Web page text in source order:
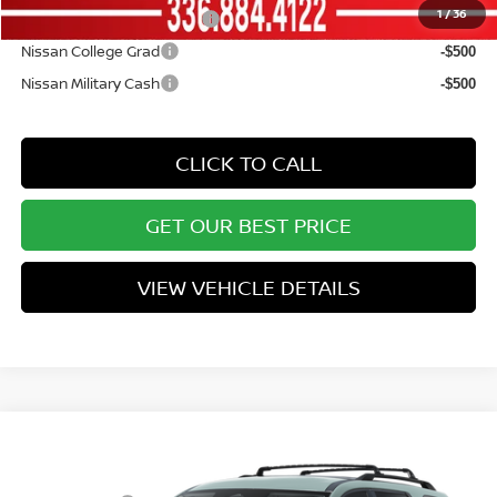
1/36
LEAF Loyalty Private Offer -$2,000
Nissan College Grad -$500
Nissan Military Cash -$500
CLICK TO CALL
GET OUR BEST PRICE
VIEW VEHICLE DETAILS